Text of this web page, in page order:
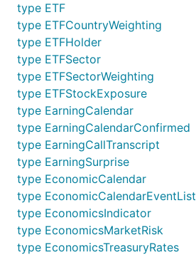
type ETF
type ETFCountryWeighting
type ETFHolder
type ETFSector
type ETFSectorWeighting
type ETFStockExposure
type EarningCalendar
type EarningCalendarConfirmed
type EarningCallTranscript
type EarningSurprise
type EconomicCalendar
type EconomicCalendarEventList
type EconomicsIndicator
type EconomicsMarketRisk
type EconomicsTreasuryRates